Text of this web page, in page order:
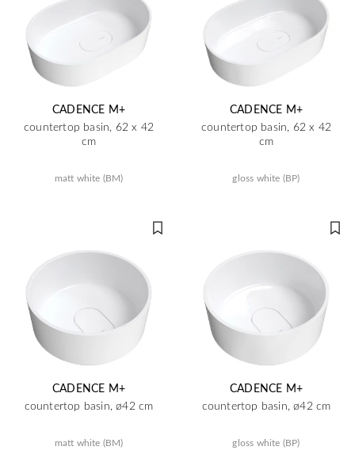
CADENCE M+
countertop basin, 62 x 42
cm
matt white (BM)
CADENCE M+
countertop basin, 62 x 42
cm
gloss white (BP)
CADENCE M+
countertop basin, ø42 cm
matt white (BM)
CADENCE M+
countertop basin, ø42 cm
gloss white (BP)